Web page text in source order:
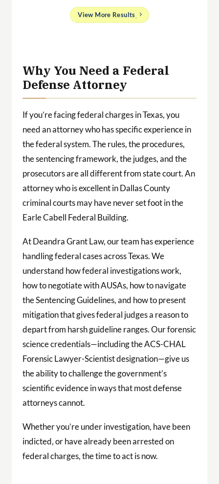
View More Results
Why You Need a Federal
Defense Attorney
If you’re facing federal charges in Texas, you
need an attorney who has specific experience in
the federal system. The rules, the procedures,
the sentencing framework, the judges, and the
prosecutors are all different from state court. An
attorney who is excellent in Dallas County
criminal courts may have never set foot in the
Earle Cabell Federal Building.
At Deandra Grant Law, our team has experience
handling federal cases across Texas. We
understand how federal investigations work,
how to negotiate with AUSAs, how to navigate
the Sentencing Guidelines, and how to present
mitigation that gives federal judges a reason to
depart from harsh guideline ranges. Our forensic
science credentials—including the ACS-CHAL
Forensic Lawyer-Scientist designation—give us
the ability to challenge the government’s
scientific evidence in ways that most defense
attorneys cannot.
Whether you’re under investigation, have been
indicted, or have already been arrested on
federal charges, the time to act is now.